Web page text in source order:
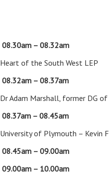
08.30am – 08.32am
Heart of the South West LEP
08.32am – 08.37am
Dr Adam Marshall, former DG of
08.37am – 08.45am
A
University of Plymouth – Kevin
08.45am – 09.00am
09.00am – 10.00am